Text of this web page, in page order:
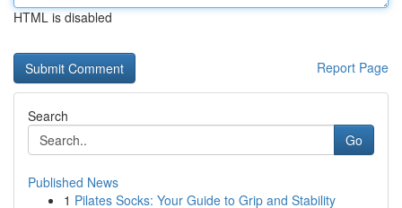
HTML is disabled
Report Page
Search
Go
Published News
1 Pilates Socks: Your Guide to Grip and Stability